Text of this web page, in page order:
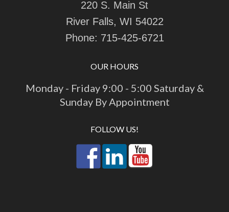
220 S. Main St
River Falls, WI 54022
Phone: 715-425-6721
OUR HOURS
Monday - Friday 9:00 - 5:00 Saturday &
Sunday By Appointment
FOLLOW US!